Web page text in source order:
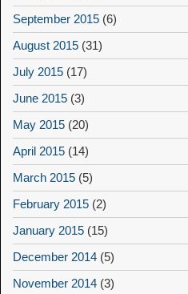
September 2015 (6)
August 2015 (31)
July 2015 (17)
June 2015 (3)
May 2015 (20)
April 2015 (14)
March 2015 (5)
February 2015 (2)
January 2015 (15)
December 2014 (5)
November 2014 (3)